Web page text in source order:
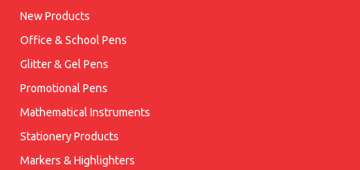
New Products
Office & School Pens
Glitter & Gel Pens
Promotional Pens
Mathematical Instruments
Stationery Products
Markers & Highlighters